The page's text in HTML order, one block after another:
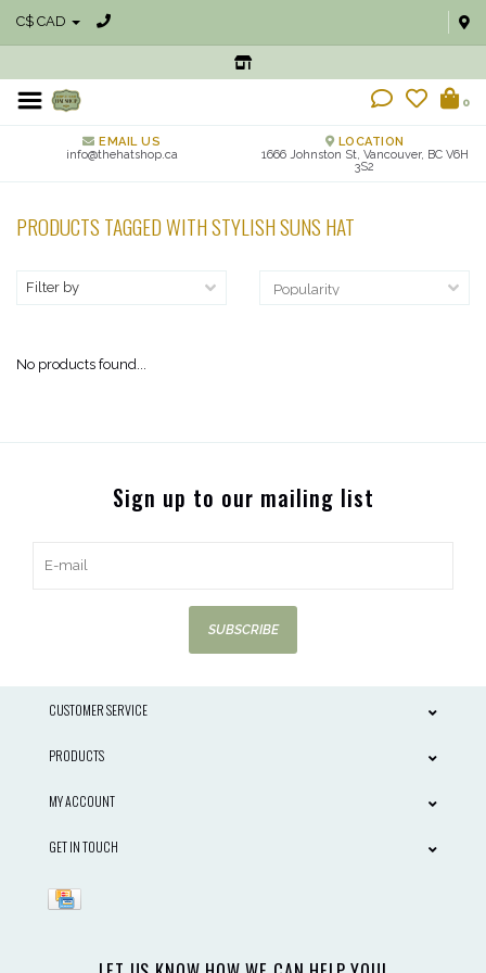
C$ CAD
0
EMAIL US
info@thehatshop.ca
LOCATION
1666 Johnston St, Vancouver, BC V6H
3S2
PRODUCTS TAGGED WITH STYLISH SUNS HAT
Filter by
No products found...
Sign up to our mailing list
SUBSCRIBE
CUSTOMER SERVICE
PRODUCTS
MY ACCOUNT
GET IN TOUCH